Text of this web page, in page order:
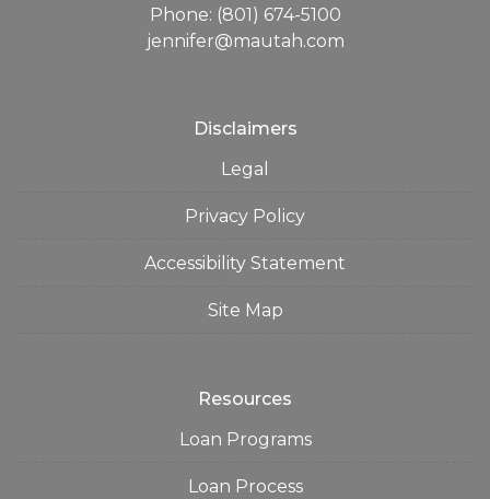
Phone: (801) 674-5100
jennifer@mautah.com
Disclaimers
Legal
Privacy Policy
Accessibility Statement
Site Map
Resources
Loan Programs
Loan Process